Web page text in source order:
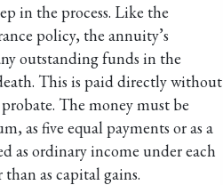
in the process. Like the
policy, the annuity’s
outstanding funds in the
This is paid directly without
The money must be
as five equal payments or as a
as ordinary income under each
as capital gains.